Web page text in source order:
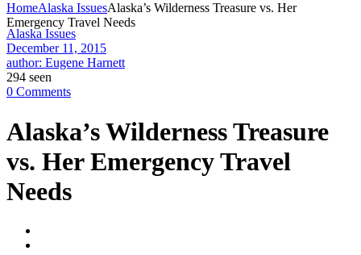
HomeAlaska IssuesAlaska’s Wilderness Treasure vs. Her
Emergency Travel Needs
Alaska Issues
December 11, 2015
author: Eugene Harnett
294 seen
0 Comments
Alaska’s Wilderness Treasure
vs. Her Emergency Travel
Needs